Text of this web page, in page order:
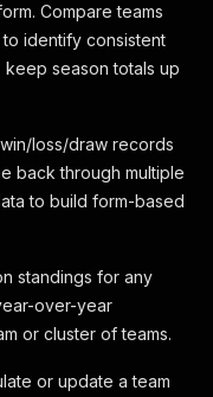
Compare teams
identify consistent
season totals up
loss/draw records
back through multiple
to build form-based
standings for any
over-year
or cluster of teams.
or update a team